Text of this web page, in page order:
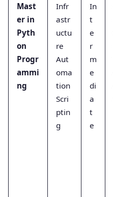
Mast
er in
Pyth
on
Progr
ammi
ng
Infr
astr
uctu
re
Aut
oma
tion
Scri
ptin
g
In
t
e
r
m
e
di
a
t
e